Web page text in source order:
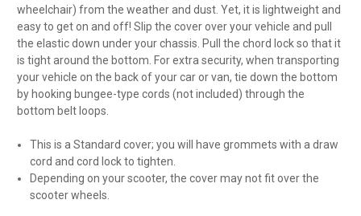
wheelchair) from the weather and dust. Yet, it is lightweight and
easy to get on and off! Slip the cover over your vehicle and pull
the elastic down under your chassis. Pull the chord lock so that it
is tight around the bottom. For extra security, when transporting
your vehicle on the back of your car or van, tie down the bottom
by hooking bungee-type cords (not included) through the
bottom belt loops.
This is a Standard cover; you will have grommets with a draw
cord and cord lock to tighten.
Depending on your scooter, the cover may not fit over the
scooter wheels.